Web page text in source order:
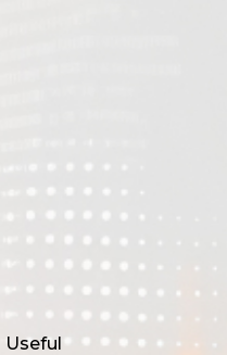
Useful